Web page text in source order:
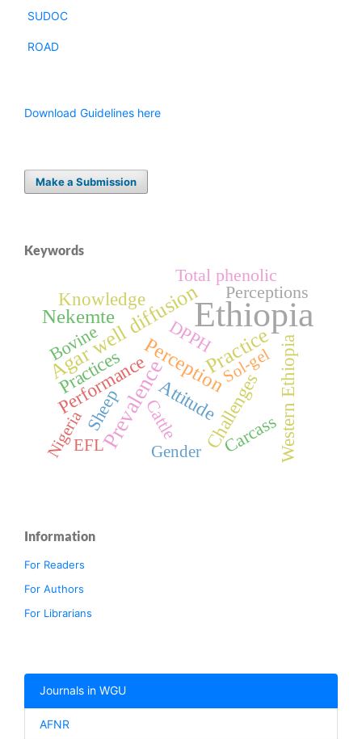
SUDOC
ROAD
Download Guidelines here
Make a Submission
Keywords
Ethiopia
Prevalence
Agar well diffusionPractice
Nekemte
Perception
Challenges
Performance Western Ethiopia
Practices
Knowledge
Attitude
Cattle
Sheep
Perceptions
Bovine
Carcass
DPPH
Total phenolic
Gender
Nigeria
Sol-gel
EFL
Information
For Readers
For Authors
For Librarians
Journals in WGU
AFNR